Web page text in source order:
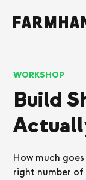
WORKSHOP
Build
How much
right number of